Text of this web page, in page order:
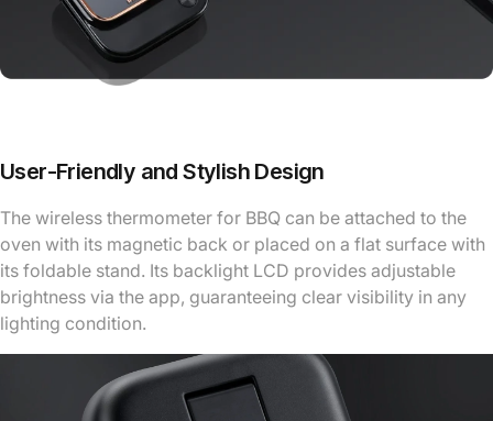
User-Friendly and Stylish Design
The wireless thermometer for BBQ can be attached to the
oven with its magnetic back or placed on a flat surface with
its foldable stand. Its backlight LCD provides adjustable
brightness via the app, guaranteeing clear visibility in any
lighting condition.